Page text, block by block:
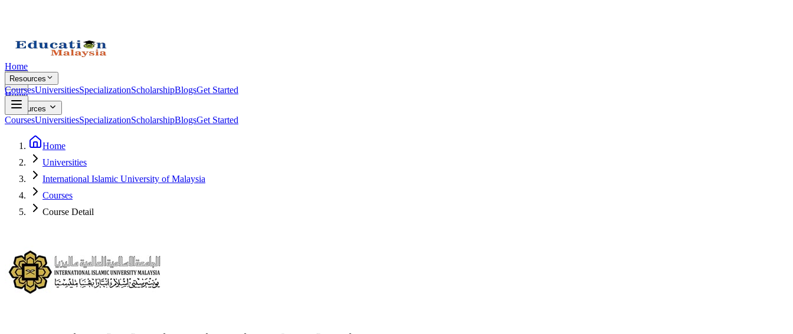
Home
Resources
CoursesUniversitiesSpecializationScholarshipBlogsGet Started
Home
Resources
CoursesUniversitiesSpecializationScholarshipBlogsGet Started
Home
Universities
International Islamic University of Malaysia
Courses
Course Detail